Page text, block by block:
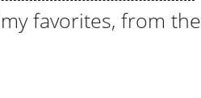
my favorites, from